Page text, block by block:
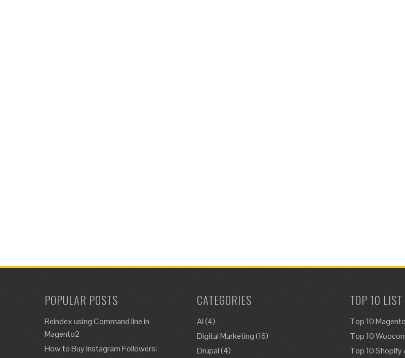
POPULAR POSTS
Reindex using Command line in
Magento2
How to Buy Instagram Followers:
CATEGORIES
AI(4)
Digital Marketing(16)
Drupal(4)
TOP 10 LIST
Top 10
Top 10
Top 10 Shopify